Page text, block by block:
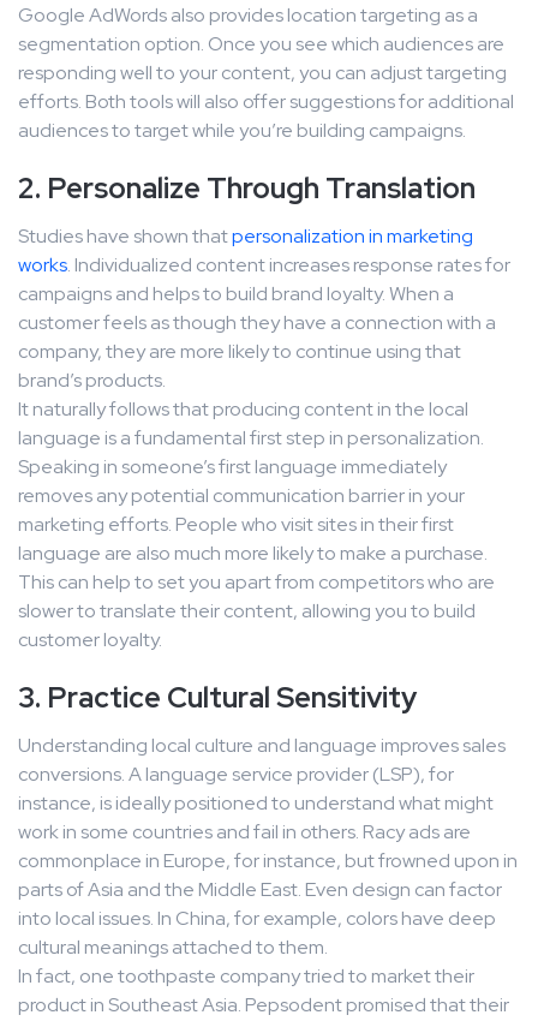
Google AdWords also provides location targeting as a
segmentation option. Once you see which audiences are
responding well to your content, you can adjust targeting
efforts. Both tools will also offer suggestions for additional
audiences to target while you’re building campaigns.
2. Personalize Through Translation
Studies have shown thatpersonalization in marketing
works. Individualized content increases response rates for
campaigns and helps to build brand loyalty. When a
customer feels as though they have a connection with a
company, they are more likely to continue using that
brand’s products.
It naturally follows that producing content in the local
language is a fundamental first step in personalization.
Speaking in someone’s first language immediately
removes any potential communication barrier in your
marketing efforts. People who visit sites in their first
language are also much more likely to make a purchase.
This can help to set you apart from competitors who are
slower to translate their content, allowing you to build
customer loyalty.
3. Practice Cultural Sensitivity
Understanding local culture and language improves sales
conversions. A language service provider (LSP), for
instance, is ideally positioned to understand what might
work in some countries and fail in others. Racy ads are
commonplace in Europe, for instance, but frowned upon in
parts of Asia and the Middle East. Even design can factor
into local issues. In China, for example, colors have deep
cultural meanings attached to them.
In fact, one toothpaste company tried to market their
product in Southeast Asia. Pepsodent promised that their